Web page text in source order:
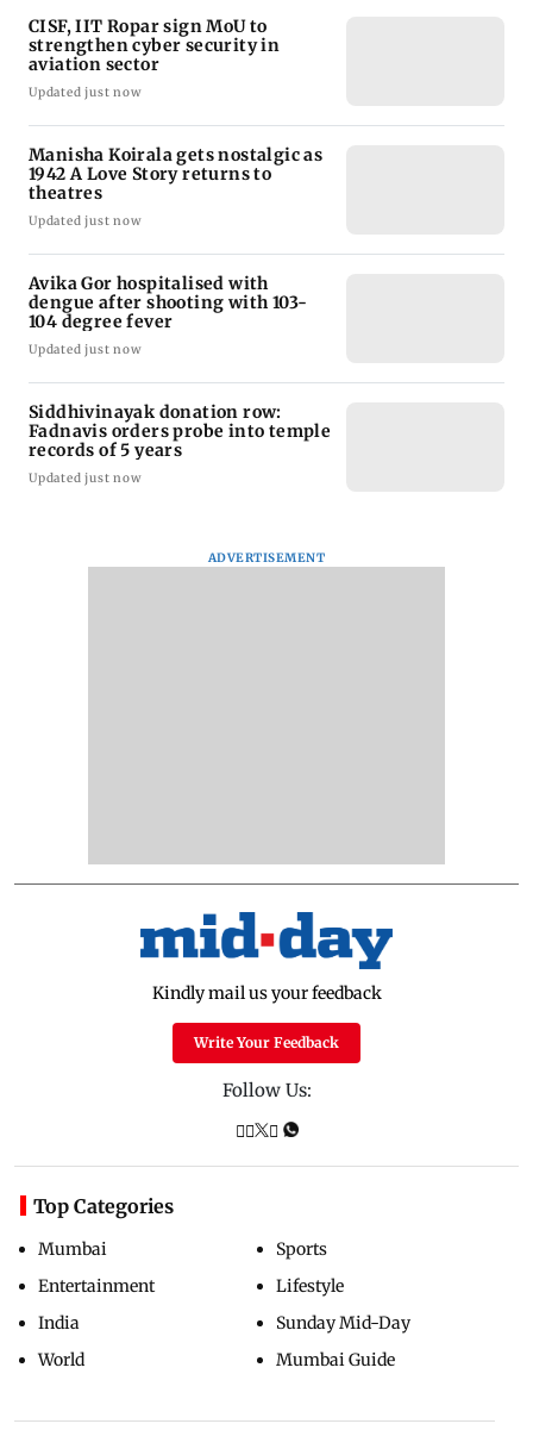
CISF, IIT Ropar sign MoU to
strengthen cyber security in
aviation sector
Updated just now
Manisha Koirala gets nostalgic as
1942 A Love Story returns to
theatres
Updated just now
Avika Gor hospitalised with
dengue after shooting with 103-
104 degree fever
Updated just now
Siddhivinayak donation row:
Fadnavis orders probe into temple
records of 5 years
Updated just now
ADVERTISEMENT
Kindly mail us your feedback
Write Your Feedback
Follow Us:
Top Categories
Mumbai
Entertainment
India
World
Sports
Lifestyle
Sunday Mid-Day
Mumbai Guide